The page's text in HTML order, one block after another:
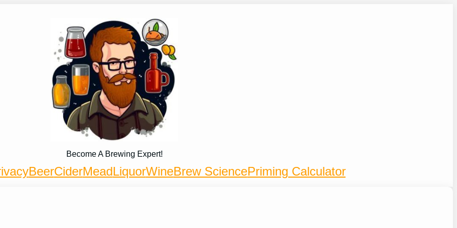
Become A Brewing Expert!
BeerCiderMeadLiquorWineBrew SciencePriming Calculator